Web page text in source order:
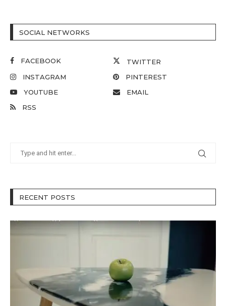
SOCIAL NETWORKS
FACEBOOK
TWITTER
INSTAGRAM
PINTEREST
YOUTUBE
EMAIL
RSS
RECENT POSTS